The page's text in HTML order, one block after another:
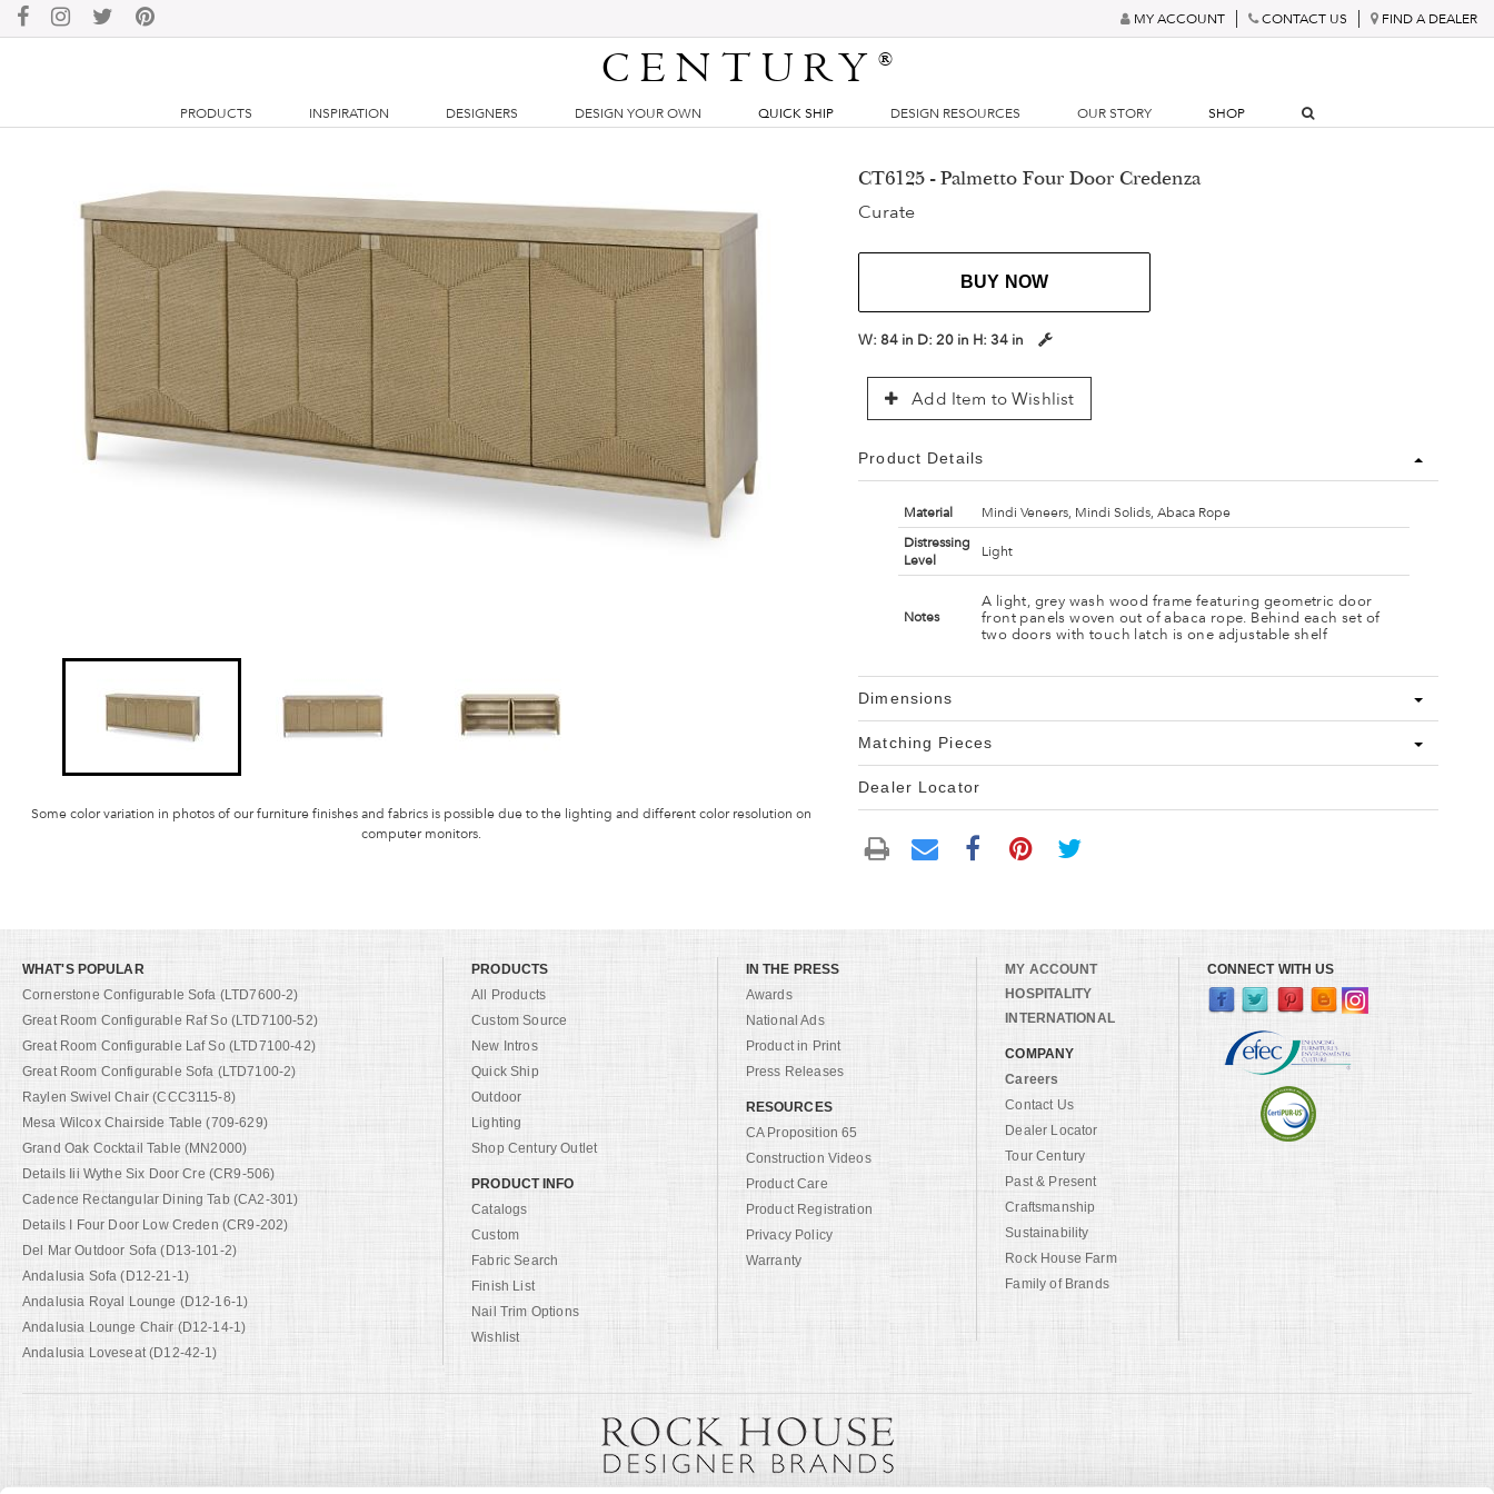
MY ACCOUNT CONTACT US FIND A DEALER
CENTURY®
PRODUCTS INSPIRATION DESIGNERS DESIGN YOUR OWN QUICK SHIP DESIGN RESOURCES OUR STORY SHOP
Some color variation in photos of our furniture finishes and fabrics is possible due to the lighting and different color resolution on
computer monitors.
CT6125 - Palmetto Four Door Credenza
Curate
BUY NOW
W:84 in D:20 in H:34 in
Add Item to Wishlist
Product Details
Material
Mindi Veneers, Mindi Solids, Abaca Rope
Distressing
Level
Light
Notes
A light, grey wash wood frame featuring geometric door
front panels woven out of abaca rope. Behind each set of
two doors with touch latch is one adjustable shelf
Dimensions
Matching Pieces
Dealer Locator
WHAT'S POPULAR
Cornerstone Configurable Sofa (LTD7600-2)
Great Room Configurable Raf So (LTD7100-52)
Great Room Configurable Laf So (LTD7100-42)
Great Room Configurable Sofa (LTD7100-2)
Raylen Swivel Chair (CCC3115-8)
Mesa Wilcox Chairside Table (709-629)
Grand Oak Cocktail Table (MN2000)
Details Iii Wythe Six Door Cre (CR9-506)
Cadence Rectangular Dining Tab (CA2-301)
Details I Four Door Low Creden (CR9-202)
Del Mar Outdoor Sofa (D13-101-2)
Andalusia Sofa (D12-21-1)
Andalusia Royal Lounge (D12-16-1)
Andalusia Lounge Chair (D12-14-1)
Andalusia Loveseat (D12-42-1)
PRODUCTS
All Products
Custom Source
New Intros
Quick Ship
Outdoor
Lighting
Shop Century Outlet
PRODUCT INFO
Catalogs
Custom
Fabric Search
Finish List
Nail Trim Options
Wishlist
IN THE PRESS
Awards
National Ads
Product in Print
Press Releases
RESOURCES
CA Proposition 65
Construction Videos
Product Care
Product Registration
Privacy Policy
Warranty
MY ACCOUNT
HOSPITALITY
INTERNATIONAL
COMPANY
Careers
Contact Us
Dealer Locator
Tour Century
Past & Present
Craftsmanship
Sustainability
Rock House Farm
Family of Brands
CONNECT WITH US